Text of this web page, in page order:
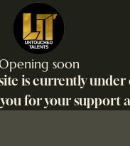
soon
is currently
for your support